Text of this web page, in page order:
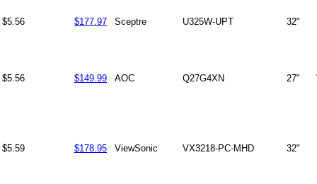
$5.56 $177.97 Sceptre U325W-UPT 32"
$5.56 $149.99 AOC Q27G4XN 27"
$5.59 $178.95 ViewSonic VX3218-PC-MHD 32"